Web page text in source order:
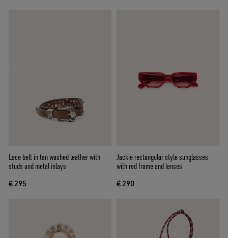
Lace belt in tan washed leather with
studs and metal inlays
€ 295
Jackie rectangular style sunglasses
with red frame and lenses
€ 290